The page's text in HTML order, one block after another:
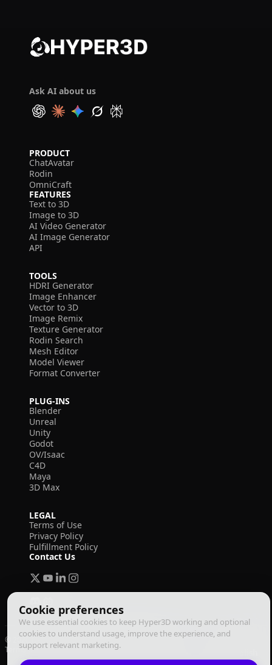
Cookie preferences
We use essential cookies to keep Hyper3D working and optional
cookies to understand usage, improve the experience, and
support relevant marketing.
Ask AI about us
PRODUCT
ChatAvatar
Rodin
OmniCraft
FEATURES
Text to 3D
Image to 3D
AI Video Generator
AI Image Generator
API
TOOLS
HDRI Generator
Image Enhancer
Vector to 3D
Image Remix
Texture Generator
Rodin Search
Mesh Editor
Model Viewer
Format Converter
PLUG-INS
Blender
Unreal
Unity
Godot
OV/Isaac
C4D
Maya
3D Max
LEGAL
Terms of Use
Privacy Policy
Fulfillment Policy
Contact Us
© 2026 Deemos Corporation. All rights reserved
Terms of Use Privacy Policy Fulfillment Policy